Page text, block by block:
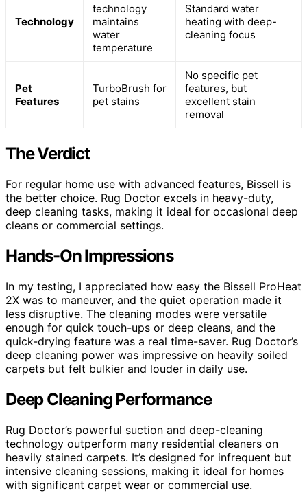
Technology
technology
maintains
water
temperature
Standard water
heating with deep-
cleaning focus
Pet
Features
TurboBrush for
pet stains
No specific pet
features, but
excellent stain
removal
The Verdict
For regular home use with advanced features, Bissell is
the better choice. Rug Doctor excels in heavy-duty,
deep cleaning tasks, making it ideal for occasional deep
cleans or commercial settings.
Hands-On Impressions
In my testing, I appreciated how easy the Bissell ProHeat
2X was to maneuver, and the quiet operation made it
less disruptive. The cleaning modes were versatile
enough for quick touch-ups or deep cleans, and the
quick-drying feature was a real time-saver. Rug Doctor’s
deep cleaning power was impressive on heavily soiled
carpets but felt bulkier and louder in daily use.
Deep Cleaning Performance
Rug Doctor’s powerful suction and deep-cleaning
technology outperform many residential cleaners on
heavily stained carpets. It’s designed for infrequent but
intensive cleaning sessions, making it ideal for homes
with significant carpet wear or commercial use.